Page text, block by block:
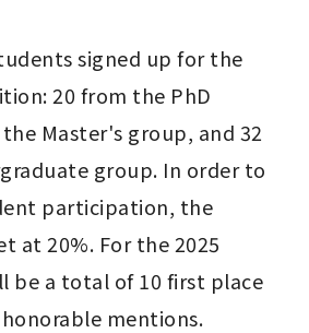
signed up for the
20 from the PhD
Master's group, and 32
group. In order to
participation, the
at 20%. For the 2025
be a total of 10 first place
mentions.